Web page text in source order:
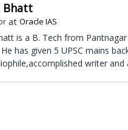
Bhatt
atOracle IAS
is a B. Tech from
has given 5 UPSC mains
writer